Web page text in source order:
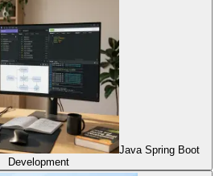
Java Spring Boot
Development